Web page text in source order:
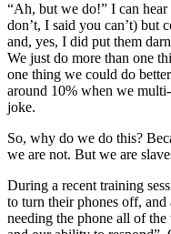
“Ah, but we do!” I can
don’t, I said you can’t)
and, yes, I did put them
We just do more than one
one thing we could do
around 10% when we
joke.
So, why do we do this?
we are not. But we are
During a recent training
to turn their phones off,
needing the phone all of the